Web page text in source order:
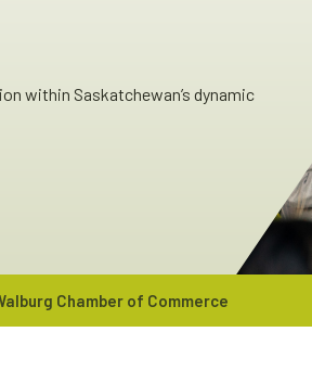
within Saskatchewan’s dynamic
Chamber of Commerce